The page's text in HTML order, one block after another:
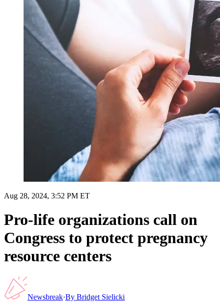
Aug 28, 2024, 3:52 PM ET
Pro-life organizations call on
Congress to protect pregnancy
resource centers
Newsbreak·By Bridget Sielicki